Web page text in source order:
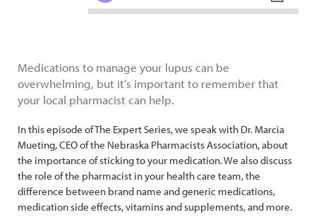
Medications to manage your lupus can be
overwhelming, but it’s important to remember that
your local pharmacist can help.
In this episode of The Expert Series, we speak with Dr. Marcia
Mueting, CEO of the Nebraska Pharmacists Association, about
the importance of sticking to your medication. We also discuss
the role of the pharmacist in your health care team, the
difference between brand name and generic medications,
medication side effects, vitamins and supplements, and more.